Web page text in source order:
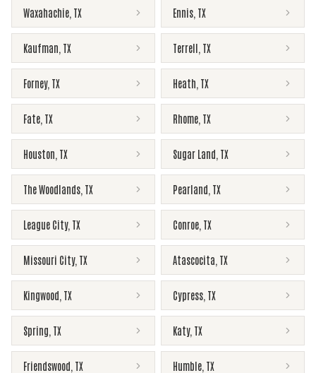
Waxahachie TX Ennis TX
Kaufman TX Terrell TX
Forney, TX Heath TX
Fate TX Rhome TX
Houston TX Sugar Land TX
The Woodlands TX Pearland TX
League City, TX Conroe TX
Missouri City, TX Atascocita TX
Kingwood TX Cypress TX
Spring TX Katy, TX
Friendswood TX Humble TX